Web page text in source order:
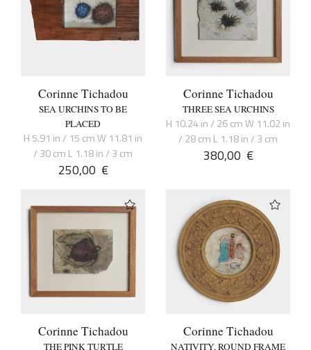
Corinne Tichadou
SEA URCHINS TO BE
PLACED
H 5.91 in / 15 cm W 11.81 in
/ 30 cm L 1.18 in / 3 cm
250,00 €
Corinne Tichadou
THREE SEA URCHINS
H 10.24 in / 26 cm W 11.02 in
/ 28 cm L 1.18 in / 3 cm
380,00 €
Corinne Tichadou
THE PINK TURTLE
Corinne Tichadou
NATIVITY, ROUND FRAME